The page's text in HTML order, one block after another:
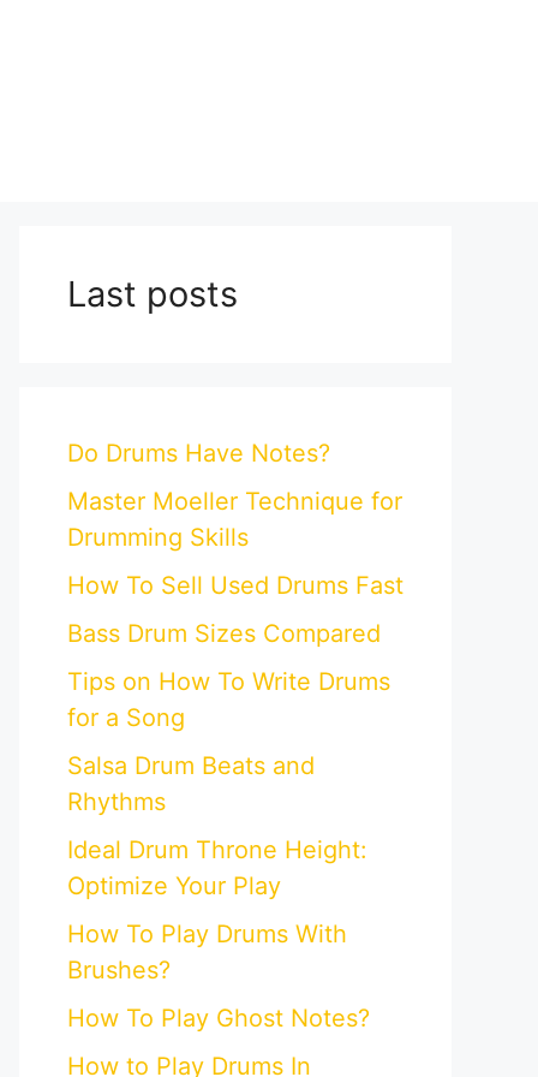
Last posts
Do Drums Have Notes?
Master Moeller Technique for
Drumming Skills
How To Sell Used Drums Fast
Bass Drum Sizes Compared
Tips on How To Write Drums
for a Song
Salsa Drum Beats and
Rhythms
Ideal Drum Throne Height:
Optimize Your Play
How To Play Drums With
Brushes?
How To Play Ghost Notes?
How to Play Drums In